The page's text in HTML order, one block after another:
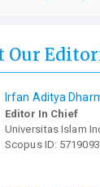
Our
Irfan Aditya
Editor In Chief
Universitas Islam
Scopus ID: